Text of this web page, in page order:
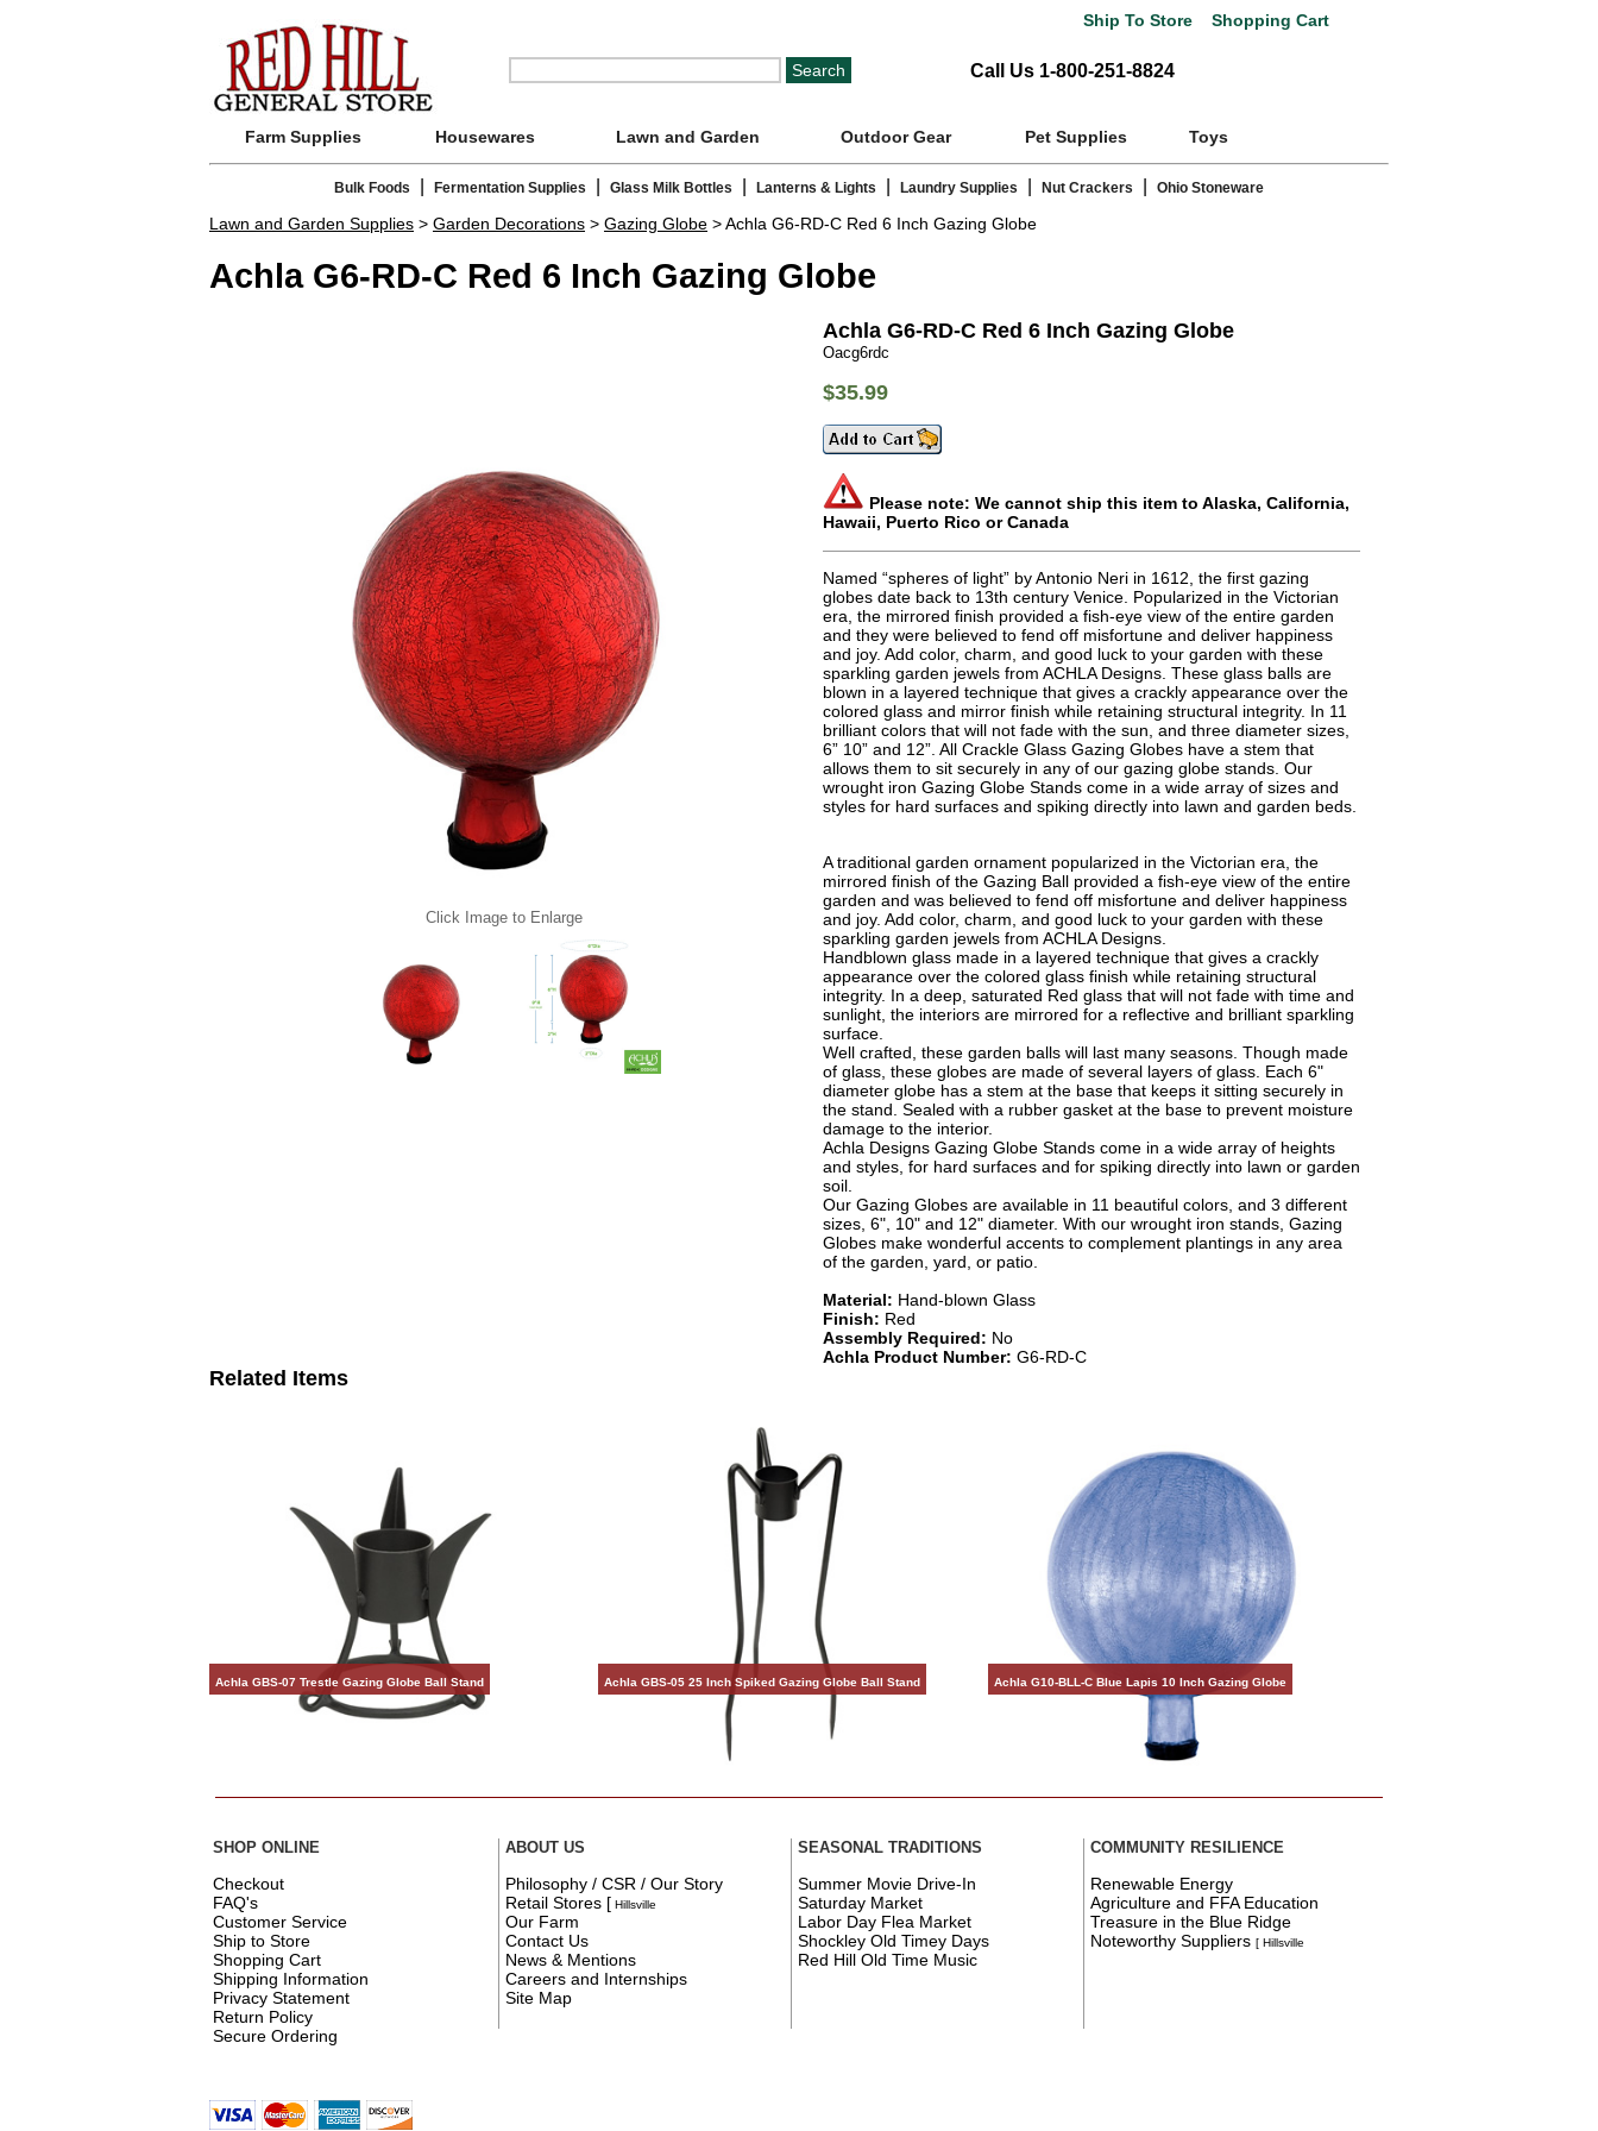
Ship To Store Shopping Cart
Call Us 1-800-251-8824
Farm Supplies Housewares Lawn and Garden Outdoor Gear Pet Supplies Toys
Bulk Foods Fermentation Supplies Glass Milk Bottles Lanterns & Lights Laundry Supplies Nut Crackers Ohio Stoneware
Lawn and Garden Supplies > Garden Decorations > Gazing Globe > Achla G6-RD-C Red 6 Inch Gazing Globe
Achla G6-RD-C Red 6 Inch Gazing Globe
Click Image to Enlarge
Achla G6-RD-C Red 6 Inch Gazing Globe
Oacg6rdc
$35.99
Please note: We cannot ship this item to Alaska, California,
Hawaii, Puerto Rico or Canada
Named “spheres of light” by Antonio Neri in 1612, the first gazing
globes date back to 13th century Venice. Popularized in the Victorian
era, the mirrored finish provided a fish-eye view of the entire garden
and they were believed to fend off misfortune and deliver happiness
and joy. Add color, charm, and good luck to your garden with these
sparkling garden jewels from ACHLA Designs. These glass balls are
blown in a layered technique that gives a crackly appearance over the
colored glass and mirror finish while retaining structural integrity. In 11
brilliant colors that will not fade with the sun, and three diameter sizes,
6” 10” and 12”. All Crackle Glass Gazing Globes have a stem that
allows them to sit securely in any of our gazing globe stands. Our
wrought iron Gazing Globe Stands come in a wide array of sizes and
styles for hard surfaces and spiking directly into lawn and garden beds.
A traditional garden ornament popularized in the Victorian era, the
mirrored finish of the Gazing Ball provided a fish-eye view of the entire
garden and was believed to fend off misfortune and deliver happiness
and joy. Add color, charm, and good luck to your garden with these
sparkling garden jewels from ACHLA Designs.
Handblown glass made in a layered technique that gives a crackly
appearance over the colored glass finish while retaining structural
integrity. In a deep, saturated Red glass that will not fade with time and
sunlight, the interiors are mirrored for a reflective and brilliant sparkling
surface.
Well crafted, these garden balls will last many seasons. Though made
of glass, these globes are made of several layers of glass. Each 6"
diameter globe has a stem at the base that keeps it sitting securely in
the stand. Sealed with a rubber gasket at the base to prevent moisture
damage to the interior.
Achla Designs Gazing Globe Stands come in a wide array of heights
and styles, for hard surfaces and for spiking directly into lawn or garden
soil.
Our Gazing Globes are available in 11 beautiful colors, and 3 different
sizes, 6", 10" and 12" diameter. With our wrought iron stands, Gazing
Globes make wonderful accents to complement plantings in any area
of the garden, yard, or patio.
Material: Hand-blown Glass
Finish: Red
Assembly Required: No
Achla Product Number: G6-RD-C
Related Items
Achla GBS-07 Trestle Gazing Globe Ball Stand Achla GBS-05 25 Inch Spiked Gazing Globe Ball Stand Achla G10-BLL-C Blue Lapis 10 Inch Gazing Globe
SHOP ONLINE
Checkout
FAQ's
Customer Service
Ship to Store
Shopping Cart
Shipping Information
Privacy Statement
Return Policy
Secure Ordering
ABOUT US
Philosophy / CSR / Our Story
Retail Stores [ Hillsville
Our Farm
Contact Us
News & Mentions
Careers and Internships
Site Map
SEASONAL TRADITIONS
Summer Movie Drive-In
Saturday Market
Labor Day Flea Market
Shockley Old Timey Days
Red Hill Old Time Music
COMMUNITY RESILIENCE
Renewable Energy
Agriculture and FFA Education
Treasure in the Blue Ridge
Noteworthy Suppliers[ Hillsville